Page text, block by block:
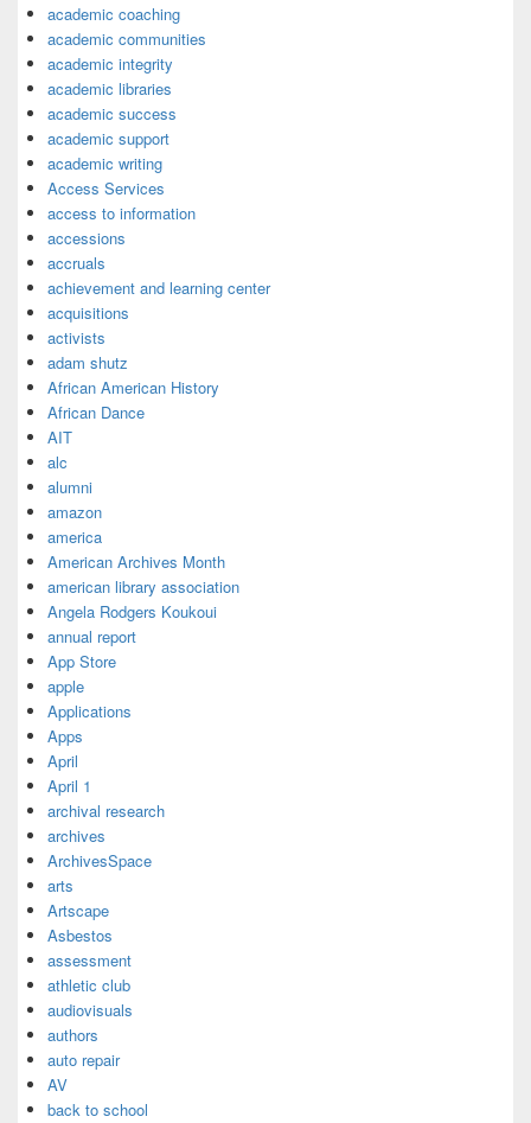
academic coaching
academic communities
academic integrity
academic libraries
academic success
academic support
academic writing
Access Services
access to information
accessions
accruals
achievement and learning center
acquisitions
activists
adam shutz
African American History
African Dance
AIT
alc
alumni
amazon
america
American Archives Month
american library association
Angela Rodgers Koukoui
annual report
App Store
apple
Applications
Apps
April
April 1
archival research
archives
ArchivesSpace
arts
Artscape
Asbestos
assessment
athletic club
audiovisuals
authors
auto repair
AV
back to school